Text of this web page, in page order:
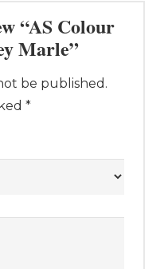
“AS Colour
Marle”
be published.
*